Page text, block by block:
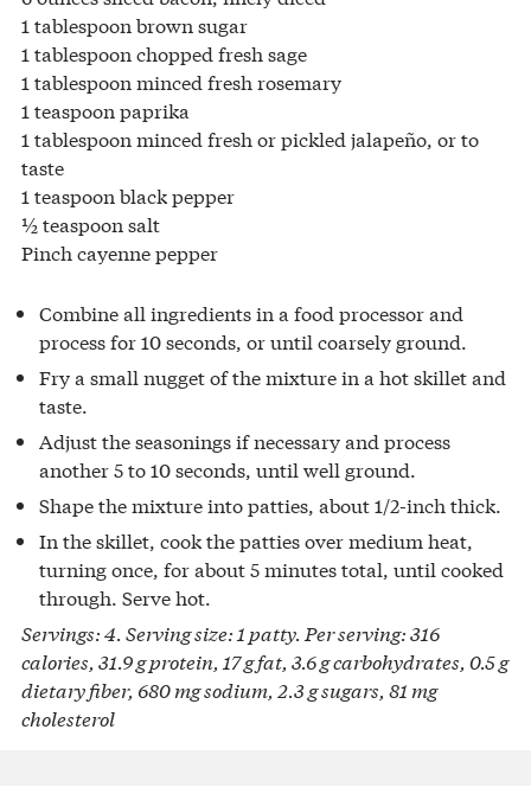
1 tablespoon brown sugar
1 tablespoon chopped fresh sage
1 tablespoon minced fresh rosemary
1 teaspoon paprika
1 tablespoon minced fresh or pickled jalapeño, or to
taste
1 teaspoon black pepper
½ teaspoon salt
Pinch cayenne pepper
Combine all ingredients in a food processor and
process for 10 seconds, or until coarsely ground.
Fry a small nugget of the mixture in a hot skillet and
taste.
Adjust the seasonings if necessary and process
another 5 to 10 seconds, until well ground.
Shape the mixture into patties, about 1/2-inch thick.
In the skillet, cook the patties over medium heat,
turning once, for about 5 minutes total, until cooked
through. Serve hot.
Servings: 4. Serving size: 1 patty. Per serving: 316
calories, 31.9 g protein, 17 g fat, 3.6 g carbohydrates, 0.5 g
dietary fiber, 680 mg sodium, 2.3 g sugars, 81 mg
cholesterol